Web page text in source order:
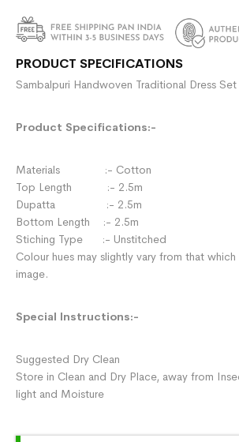
PRODUCT SPECIFICATIONS
Sambalpuri Handwoven Traditional Dress
Product Specifications:-
Materials :- Cotton
Top Length :- 2.5m
Dupatta :- 2.5m
Bottom Length :- 2.5m
Stiching Type :- Unstitched
Colour hues may slightly vary from that
image.
Special Instructions:-
Suggested Dry Clean
Store in Clean and Dry Place, away from
light and Moisture